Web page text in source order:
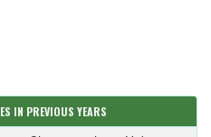
IN PREVIOUS YEARS